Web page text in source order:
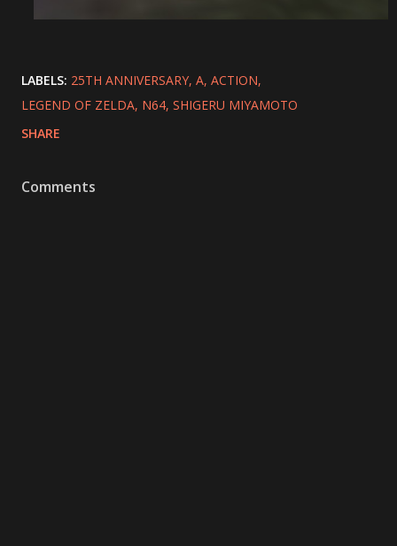
LABELS: 25TH ANNIVERSARY A ACTION
LEGEND OF ZELDA N64 SHIGERU MIYAMOTO
SHARE
Comments